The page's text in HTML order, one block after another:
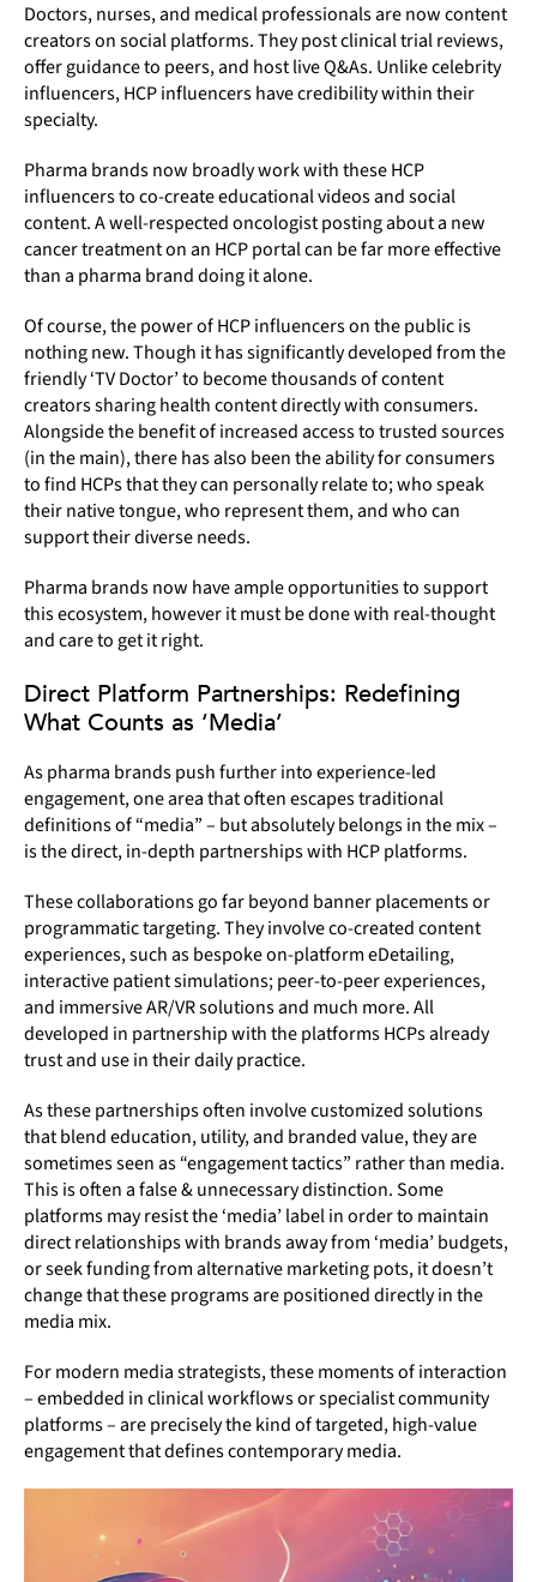
Doctors, nurses, and medical professionals are now content
creators on social platforms. They post clinical trial reviews,
offer guidance to peers, and host live Q&As. Unlike celebrity
influencers, HCP influencers have credibility within their
specialty.
Pharma brands now broadly work with these HCP
influencers to co-create educational videos and social
content. A well-respected oncologist posting about a new
cancer treatment on an HCP portal can be far more effective
than a pharma brand doing it alone.
Of course, the power of HCP influencers on the public is
nothing new. Though it has significantly developed from the
friendly ‘TV Doctor’ to become thousands of content
creators sharing health content directly with consumers.
Alongside the benefit of increased access to trusted sources
(in the main), there has also been the ability for consumers
to find HCPs that they can personally relate to; who speak
their native tongue, who represent them, and who can
support their diverse needs.
Pharma brands now have ample opportunities to support
this ecosystem, however it must be done with real-thought
and care to get it right.
Direct Platform Partnerships: Redefining
What Counts as ‘Media’
As pharma brands push further into experience-led
engagement, one area that often escapes traditional
definitions of “media” – but absolutely belongs in the mix –
is the direct, in-depth partnerships with HCP platforms.
These collaborations go far beyond banner placements or
programmatic targeting. They involve co-created content
experiences, such as bespoke on-platform eDetailing,
interactive patient simulations; peer-to-peer experiences,
and immersive AR/VR solutions and much more. All
developed in partnership with the platforms HCPs already
trust and use in their daily practice.
As these partnerships often involve customized solutions
that blend education, utility, and branded value, they are
sometimes seen as “engagement tactics” rather than media.
This is often a false & unnecessary distinction. Some
platforms may resist the ‘media’ label in order to maintain
direct relationships with brands away from ‘media’ budgets,
or seek funding from alternative marketing pots, it doesn’t
change that these programs are positioned directly in the
media mix.
For modern media strategists, these moments of interaction
– embedded in clinical workflows or specialist community
platforms – are precisely the kind of targeted, high-value
engagement that defines contemporary media.